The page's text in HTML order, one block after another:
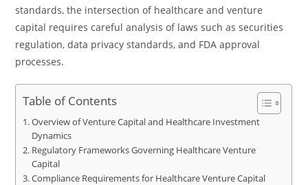
standards, the intersection of healthcare and venture
capital requires careful analysis of laws such as securities
regulation, data privacy standards, and FDA approval
processes.
Table of Contents
Overview of Venture Capital and Healthcare Investment
Dynamics
Regulatory Frameworks Governing Healthcare Venture
Capital
Compliance Requirements for Healthcare Venture Capital